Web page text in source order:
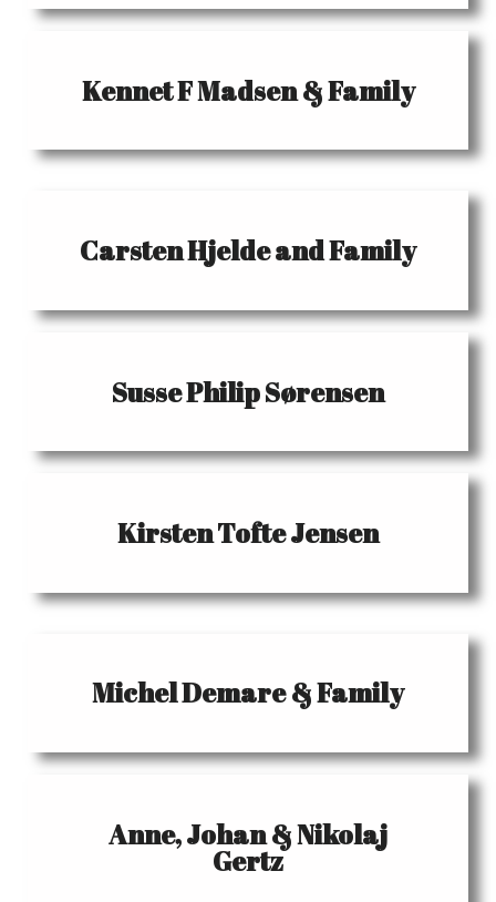
Kennet F Madsen & Family
Carsten Hjelde and Family
Susse Philip Sørensen
Kirsten Tofte Jensen
Michel Demare & Family
Anne, Johan & Nikolaj
Gertz